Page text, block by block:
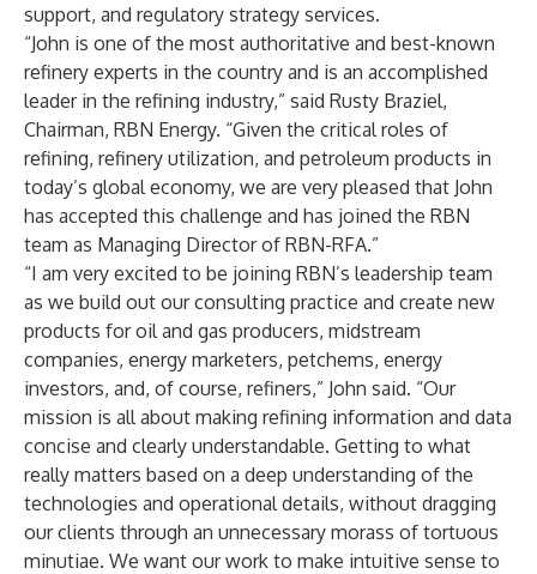
support, and regulatory strategy services.
“John is one of the most authoritative and best-known
refinery experts in the country and is an accomplished
leader in the refining industry,” said Rusty Braziel,
Chairman, RBN Energy. “Given the critical roles of
refining, refinery utilization, and petroleum products in
today’s global economy, we are very pleased that John
has accepted this challenge and has joined the RBN
team as Managing Director of RBN-RFA.”
“I am very excited to be joining RBN’s leadership team
as we build out our consulting practice and create new
products for oil and gas producers, midstream
companies, energy marketers, petchems, energy
investors, and, of course, refiners,” John said. “Our
mission is all about making refining information and data
concise and clearly understandable. Getting to what
really matters based on a deep understanding of the
technologies and operational details, without dragging
our clients through an unnecessary morass of tortuous
minutiae. We want our work to make intuitive sense to